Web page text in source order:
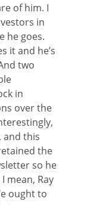
of him. I
in
he goes.
it and he’s
two
in
over the
and this
the
so he
mean, Ray
ought to